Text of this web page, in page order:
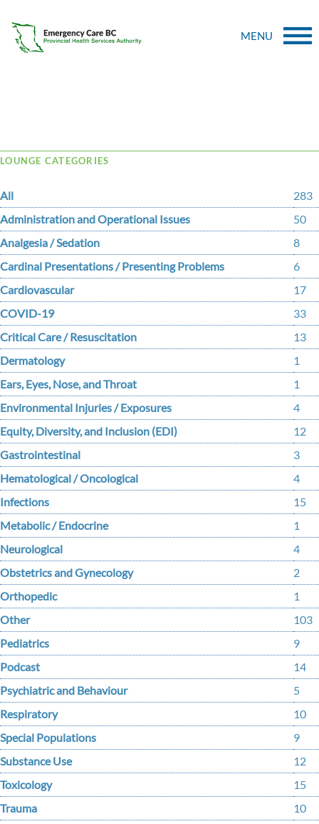
MENU
LOUNGE CATEGORIES
All
283
Administration and Operational Issues
50
Analgesia / Sedation
8
Cardinal Presentations / Presenting Problems
6
Cardiovascular
17
COVID-19
33
Critical Care / Resuscitation
13
Dermatology
1
Ears, Eyes, Nose, and Throat
1
Environmental Injuries / Exposures
4
Equity, Diversity, and Inclusion (EDI)
12
Gastrointestinal
3
Hematological / Oncological
4
Infections
15
Metabolic / Endocrine
1
Neurological
4
Obstetrics and Gynecology
2
Orthopedic
1
Other
103
Pediatrics
9
Podcast
14
Psychiatric and Behaviour
5
Respiratory
10
Special Populations
9
Substance Use
12
Toxicology
15
Trauma
10